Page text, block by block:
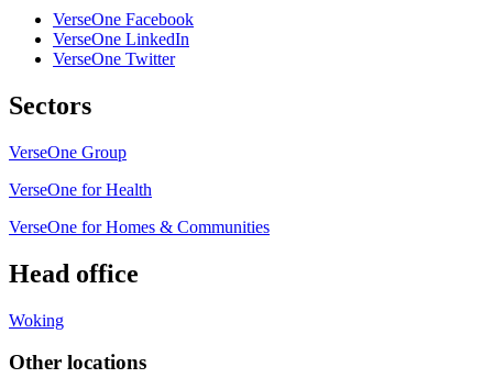
VerseOne Facebook
VerseOne LinkedIn
VerseOne Twitter
Sectors
VerseOne Group
VerseOne for Health
VerseOne for Homes & Communities
Head office
Woking
Other locations